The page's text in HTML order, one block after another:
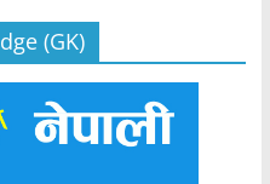
(GK)